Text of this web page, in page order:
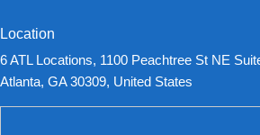
Location
6 ATL Locations, 1100 Peachtree St NE
Atlanta, GA 30309, United States